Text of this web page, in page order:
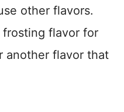
other flavors.
frosting flavor for
another flavor that